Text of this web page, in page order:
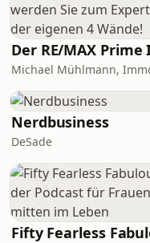
Nerdbusiness
DeSade